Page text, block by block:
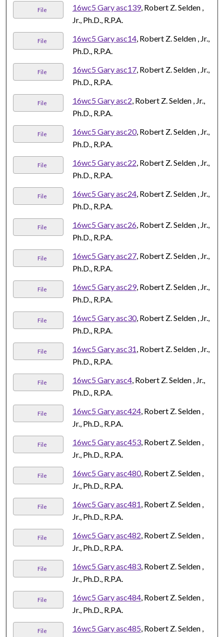
File 16wc5 Gary asc139, Robert Z. Selden ,
Jr., Ph.D., R.P.A.
File 16wc5 Gary asc14, Robert Z. Selden , Jr.,
Ph.D., R.P.A.
File 16wc5 Gary asc17, Robert Z. Selden , Jr.,
Ph.D., R.P.A.
File 16wc5 Gary asc2, Robert Z. Selden , Jr.,
Ph.D., R.P.A.
File 16wc5 Gary asc20, Robert Z. Selden , Jr.,
Ph.D., R.P.A.
File 16wc5 Gary asc22, Robert Z. Selden , Jr.,
Ph.D., R.P.A.
File 16wc5 Gary asc24, Robert Z. Selden , Jr.,
Ph.D., R.P.A.
File 16wc5 Gary asc26, Robert Z. Selden , Jr.,
Ph.D., R.P.A.
File 16wc5 Gary asc27, Robert Z. Selden , Jr.,
Ph.D., R.P.A.
File 16wc5 Gary asc29, Robert Z. Selden , Jr.,
Ph.D., R.P.A.
File 16wc5 Gary asc30, Robert Z. Selden , Jr.,
Ph.D., R.P.A.
File 16wc5 Gary asc31, Robert Z. Selden , Jr.,
Ph.D., R.P.A.
File 16wc5 Gary asc4, Robert Z. Selden , Jr.,
Ph.D., R.P.A.
File 16wc5 Gary asc424, Robert Z. Selden ,
Jr., Ph.D., R.P.A.
File 16wc5 Gary asc453, Robert Z. Selden ,
Jr., Ph.D., R.P.A.
File 16wc5 Gary asc480, Robert Z. Selden ,
Jr., Ph.D., R.P.A.
File 16wc5 Gary asc481, Robert Z. Selden ,
Jr., Ph.D., R.P.A.
File 16wc5 Gary asc482, Robert Z. Selden ,
Jr., Ph.D., R.P.A.
File 16wc5 Gary asc483, Robert Z. Selden ,
Jr., Ph.D., R.P.A.
File 16wc5 Gary asc484, Robert Z. Selden ,
Jr., Ph.D., R.P.A.
File 16wc5 Gary asc485, Robert Z. Selden ,